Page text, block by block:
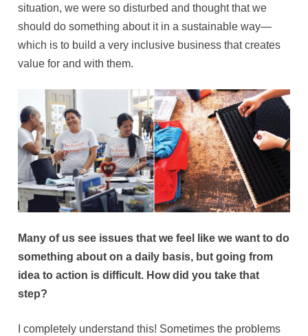
situation, we were so disturbed and thought that we
should do something about it in a sustainable way—
which is to build a very inclusive business that creates
value for and with them.
Many of us see issues that we feel like we want to do
something about on a daily basis, but going from
idea to action is difficult. How did you take that
step?
I completely understand this! Sometimes the problems